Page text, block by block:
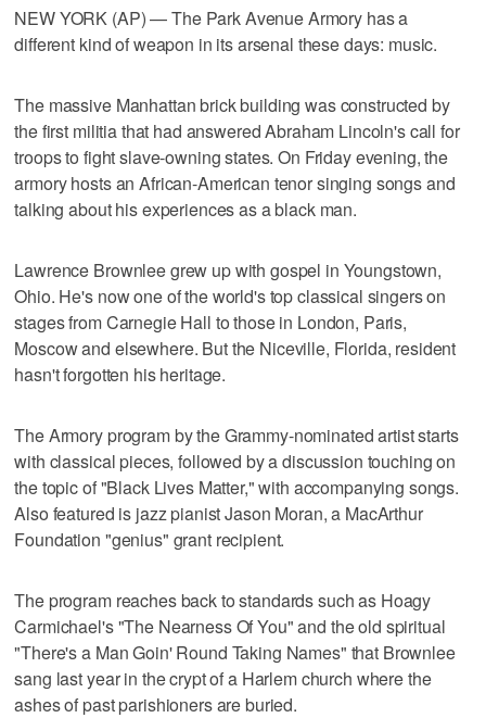
NEW YORK (AP) — The Park Avenue Armory has a
different kind of weapon in its arsenal these days: music.
The massive Manhattan brick building was constructed by
the first militia that had answered Abraham Lincoln's call for
troops to fight slave-owning states. On Friday evening, the
armory hosts an African-American tenor singing songs and
talking about his experiences as a black man.
Lawrence Brownlee grew up with gospel in Youngstown,
Ohio. He's now one of the world's top classical singers on
stages from Carnegie Hall to those in London, Paris,
Moscow and elsewhere. But the Niceville, Florida, resident
hasn't forgotten his heritage.
The Armory program by the Grammy-nominated artist starts
with classical pieces, followed by a discussion touching on
the topic of "Black Lives Matter," with accompanying songs.
Also featured is jazz pianist Jason Moran, a MacArthur
Foundation "genius" grant recipient.
The program reaches back to standards such as Hoagy
Carmichael's "The Nearness Of You" and the old spiritual
"There's a Man Goin' Round Taking Names" that Brownlee
sang last year in the crypt of a Harlem church where the
ashes of past parishioners are buried.